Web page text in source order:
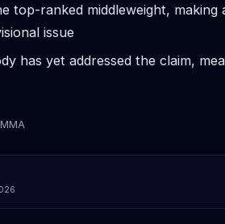
top-ranked middleweight,
issue
has yet addressed the claim,